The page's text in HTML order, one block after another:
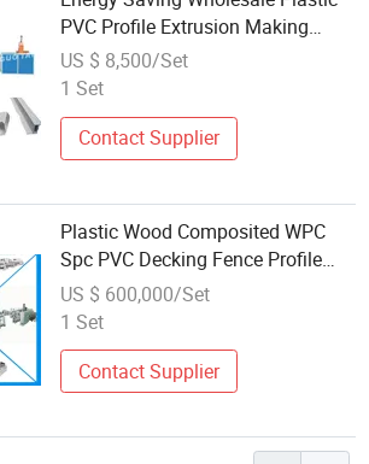
PVC Profile Extrusion Making
Machine Price
US $ 8,500/Set
1 Set
Contact Supplier
Plastic Wood Composited WPC
Spc PVC Decking Fence Profile
Flooring Ceiling Wall Panel Board
Making Machine
US $ 600,000/Set
1 Set
Contact Supplier